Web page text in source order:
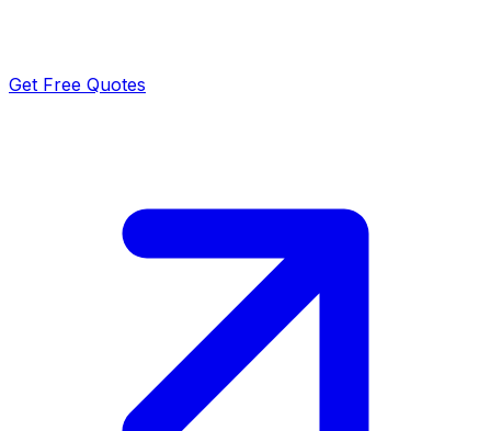
Get Free Quotes